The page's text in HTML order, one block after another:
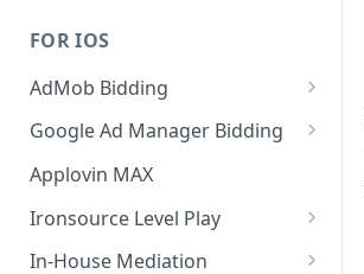
Rewarded
Native
RichMedia
FOR IOS
AdMob Bidding
Banner
MREC
Interstitial
Rewarded Video
Google Ad Manager Bidding
Banner
Interstitial
Rewarded
Applovin MAX
Ironsource Level Play
IronSource LevelPlay Bidding
In-House Mediation